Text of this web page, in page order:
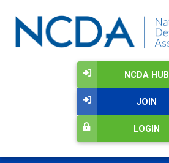
NCDA HUB
JOIN
LOGIN